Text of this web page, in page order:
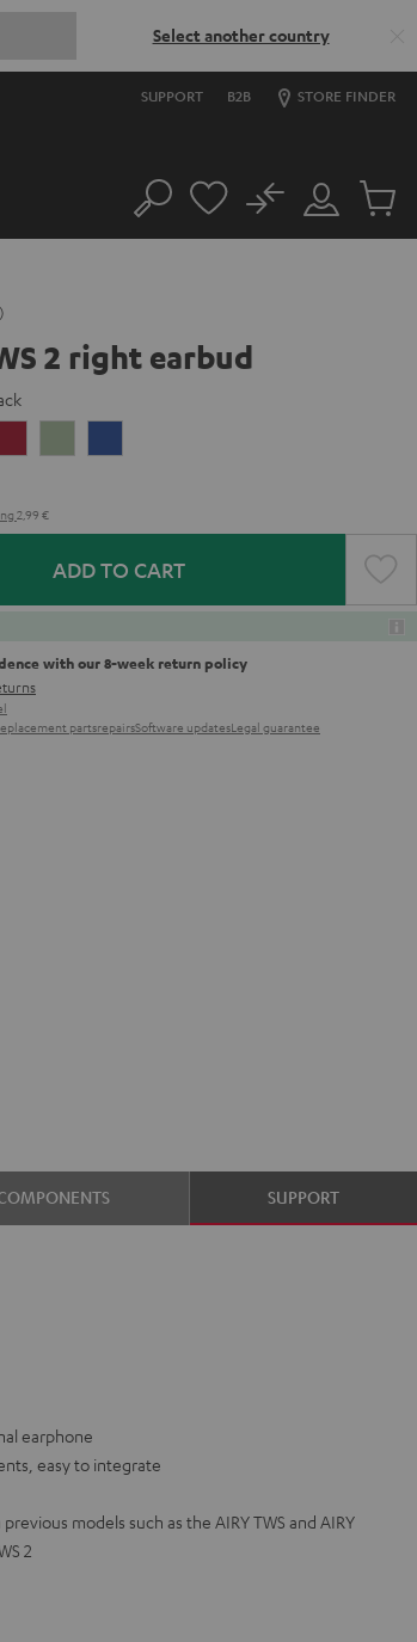
Select another country
SUPPORT B2B STORE FINDER
Search
Customer
Account
No
Cart
2 right earbud
Red
Green
2,99 €
ADD TO CART
with our 8-week return policy
partsrepairsSoftware updatesLegal guarantee
SUPPORT
earphone
easy to integrate
models such as the AIRY TWS and AIRY
2